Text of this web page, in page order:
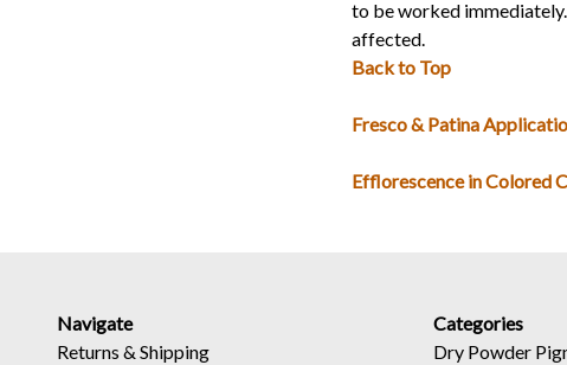
to be worked
affected.
Back to Top
Fresco & Patina
Efflorescence in Colored
Navigate
Returns & Shipping
Categories
Dry Powder